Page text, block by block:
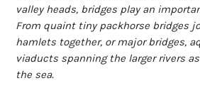
valley heads, bridges play an
From quaint tiny packhorse bridges
hamlets together, or major bridges,
viaducts spanning the larger rivers
the sea.